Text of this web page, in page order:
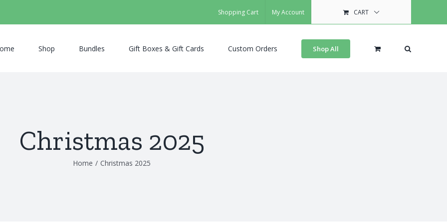
Shopping Cart My Account CART
Shop Bundles Gift Boxes & Gift Cards Custom Orders Shop All
Christmas 2025
Home / Christmas 2025